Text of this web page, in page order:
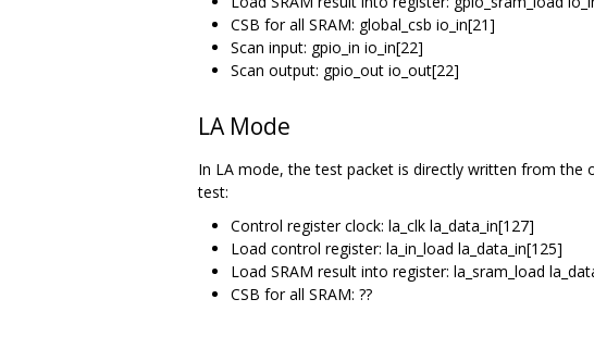
CSB for all SRAM: global_csb io_in[21]
Scan input: gpio_in io_in[22]
Scan output: gpio_out io_out[22]
LA Mode
In LA mode, the test packet is directly written from
test:
Control register clock: la_clk la_data_in[127]
Load control register: la_in_load la_data_in[125]
Load SRAM result into register: la_sram_load
CSB for all SRAM: ??